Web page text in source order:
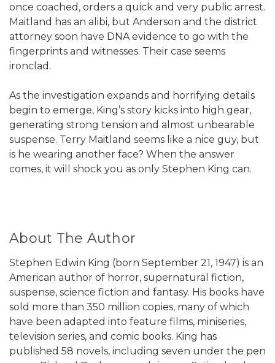
once coached, orders a quick and very public arrest.
Maitland has an alibi, but Anderson and the district
attorney soon have DNA evidence to go with the
fingerprints and witnesses. Their case seems
ironclad.
As the investigation expands and horrifying details
begin to emerge, King’s story kicks into high gear,
generating strong tension and almost unbearable
suspense. Terry Maitland seems like a nice guy, but
is he wearing another face? When the answer
comes, it will shock you as only Stephen King can.
About The Author
Stephen Edwin King (born September 21, 1947) is an
American author of horror, supernatural fiction,
suspense, science fiction and fantasy. His books have
sold more than 350 million copies, many of which
have been adapted into feature films, miniseries,
television series, and comic books. King has
published 58 novels, including seven under the pen